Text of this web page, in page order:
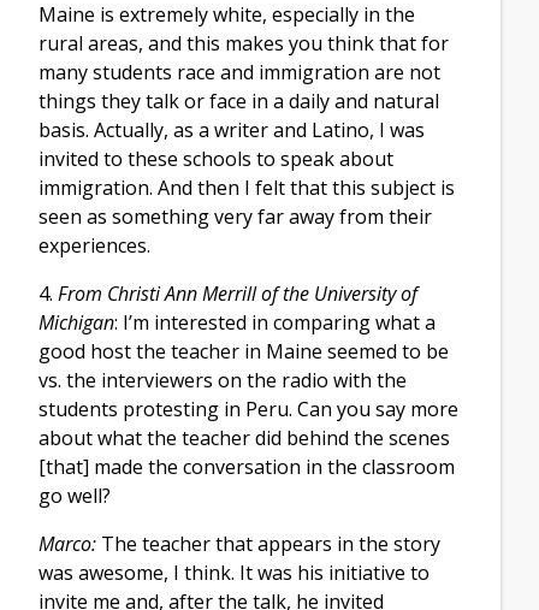
Maine is extremely white, especially in the
rural areas, and this makes you think that for
many students race and immigration are not
things they talk or face in a daily and natural
basis. Actually, as a writer and Latino, I was
invited to these schools to speak about
immigration. And then I felt that this subject is
seen as something very far away from their
experiences.
4. From Christi Ann Merrill of the University of
Michigan: I’m interested in comparing what a
good host the teacher in Maine seemed to be
vs. the interviewers on the radio with the
students protesting in Peru. Can you say more
about what the teacher did behind the scenes
[that] made the conversation in the classroom
go well?
Marco: The teacher that appears in the story
was awesome, I think. It was his initiative to
invite me and, after the talk, he invited